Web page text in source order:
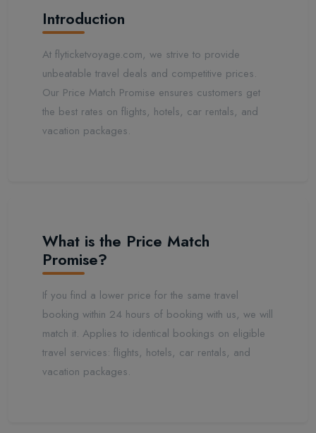
Introduction
At flyticketvoyage.com, we strive to provide
unbeatable travel deals and competitive prices.
Our Price Match Promise ensures customers get
the best rates on flights, hotels, car rentals, and
vacation packages.
What is the Price Match
Promise?
If you find a lower price for the same travel
booking within 24 hours of booking with us, we will
match it. Applies to identical bookings on eligible
travel services: flights, hotels, car rentals, and
vacation packages.